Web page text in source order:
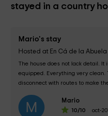
stayed in a country
Mario's stay
Hosted at En Cá de la
The house does not lack detail. It
equipped. Everything very clean.
disconnect with routes to make
M Mario
10/10 oct-